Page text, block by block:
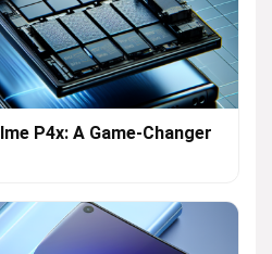
P4x: A Game-Changer